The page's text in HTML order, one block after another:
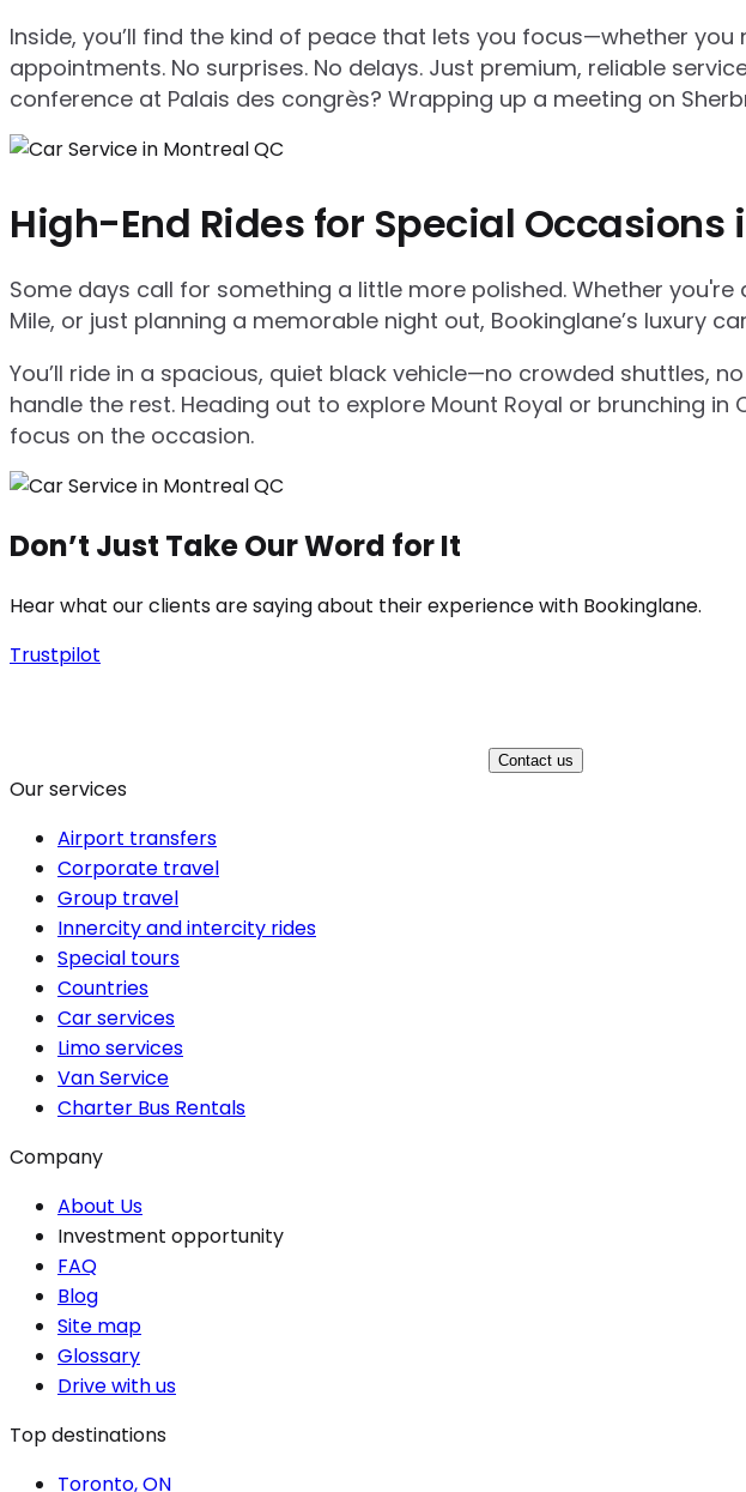
Inside, you’ll find the kind of peace that lets you focus—whether
appointments. No surprises. No delays. Just premium, reliable
conference at Palais des congrès? Wrapping up a meeting on
High-End Rides for Special Occasions
Some days call for something a little more polished. Whether
Mile, or just planning a memorable night out, Bookinglane’s luxury
You’ll ride in a spacious, quiet black vehicle—no crowded shuttles,
handle the rest. Heading out to explore Mount Royal or brunching
focus on the occasion.
Don’t Just Take Our Word for It
Hear what our clients are saying about their experience with Bookinglane.
Trustpilot
Contact us
Our services
Airport transfers
Corporate travel
Group travel
Innercity and intercity rides
Special tours
Countries
Car services
Limo services
Van Service
Charter Bus Rentals
Company
About Us
Investment opportunity
FAQ
Blog
Site map
Glossary
Drive with us
Top destinations
Toronto, ON